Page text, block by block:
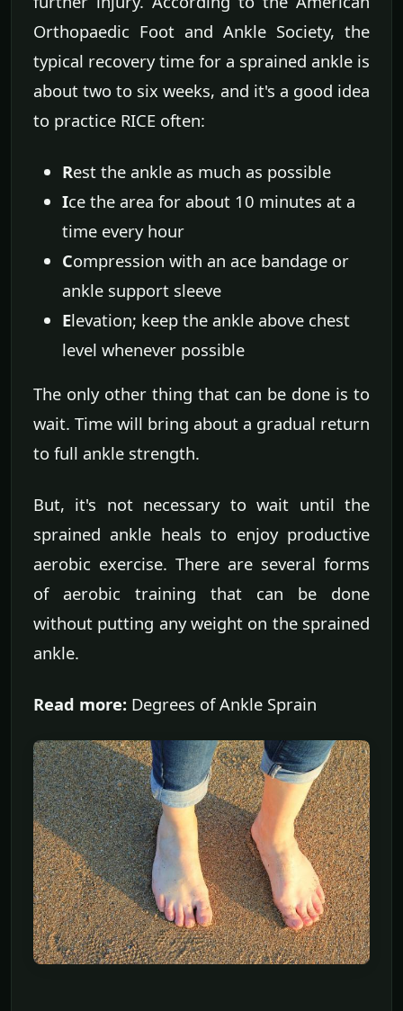
Orthopaedic Foot and Ankle Society, the
typical recovery time for a sprained ankle is
about two to six weeks, and it's a good idea
to practice RICE often:
Rest the ankle as much as possible
Ice the area for about 10 minutes at a
time every hour
Compression with an ace bandage or
ankle support sleeve
Elevation; keep the ankle above chest
level whenever possible
The only other thing that can be done is to
wait. Time will bring about a gradual return
to full ankle strength.
But, it's not necessary to wait until the
sprained ankle heals to enjoy productive
aerobic exercise. There are several forms
of aerobic training that can be done
without putting any weight on the sprained
ankle.
Read more: Degrees of Ankle Sprain